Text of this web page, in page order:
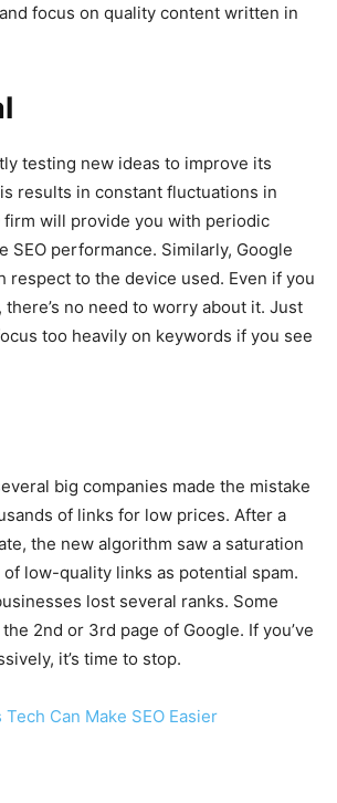
focus on quality content written in
testing new ideas to improve its
results in constant fluctuations in
firm will provide you with periodic
SEO performance. Similarly, Google
respect to the device used. Even if you
no need to worry about it. Just
too heavily on keywords if you see
big companies made the mistake
of links for low prices. After a
the new algorithm saw a saturation
low-quality links as potential spam.
lost several ranks. Some
2nd or 3rd page of Google. If you’ve
it’s time to stop.
Tech Can Make SEO Easier